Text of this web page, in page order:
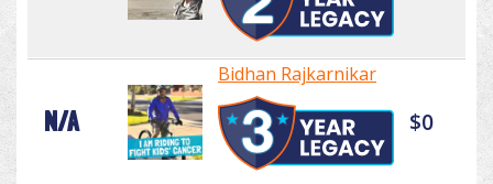
N/A
Bidhan Rajkarnikar
$0